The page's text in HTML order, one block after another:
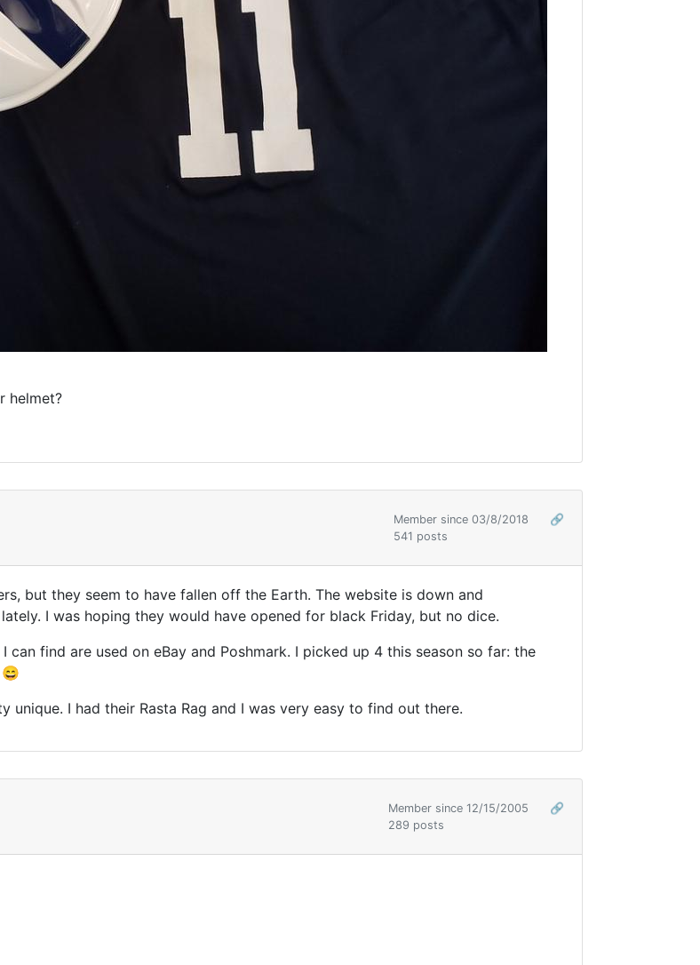
helmet?
Member since 03/8/2018
🔗
541 posts
but they seem to have fallen off the Earth. The website is down and
I was hoping they would have opened for black Friday, but no dice.
find are used on eBay and Poshmark. I picked up 4 this season so far: the
😄
I had their Rasta Rag and I was very easy to find out there.
Member since 12/15/2005
🔗
289 posts